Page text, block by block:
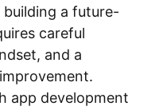
a future-
careful
and a
app development